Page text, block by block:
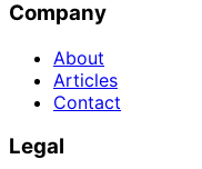
Company
About
Articles
Contact
Legal